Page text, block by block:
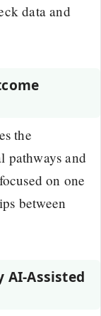
data and
the
pathways and
on one
between
AI-Assisted